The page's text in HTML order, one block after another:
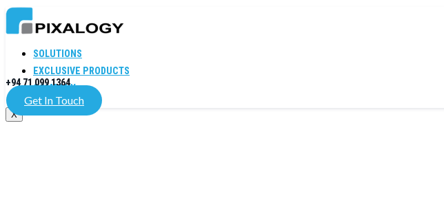
SOLUTIONS
EXCLUSIVE PRODUCTS
COMPANY
X
+94 71 099 1364
Get In Touch